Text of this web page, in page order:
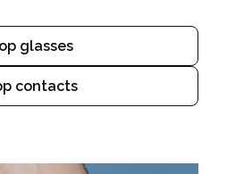
glasses
contacts